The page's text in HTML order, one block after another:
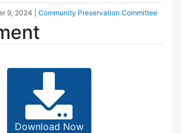
9, 2024 Community Preservation Committee
Download Now